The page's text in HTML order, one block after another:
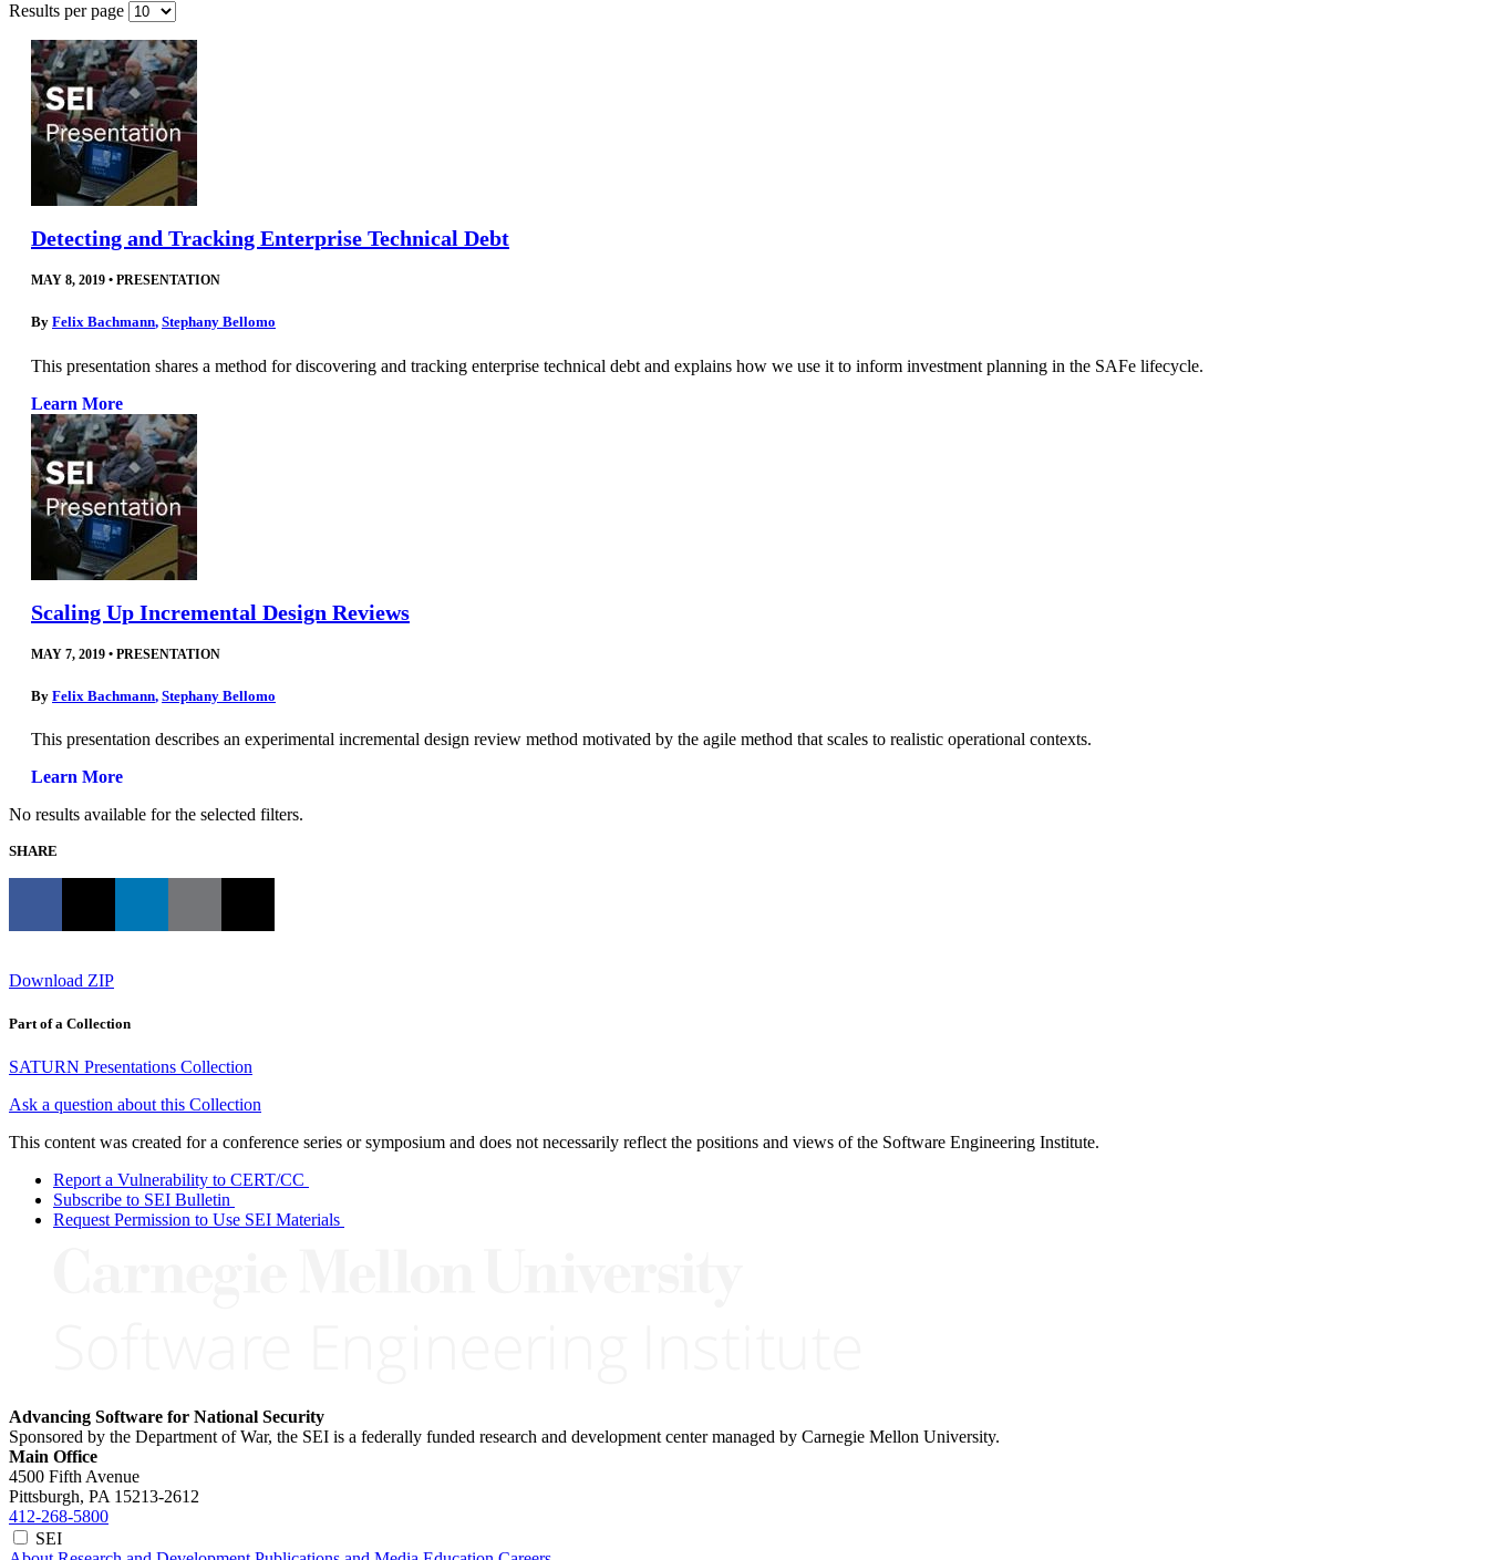
Results per page
Detecting and Tracking Enterprise Technical Debt
MAY 8, 2019 • PRESENTATION
By Felix Bachmann, Stephany Bellomo
This presentation shares a method for discovering and tracking enterprise technical debt and explains how we use it to inform investment planning in the SAFe lifecycle.
Learn More
Scaling Up Incremental Design Reviews
MAY 7, 2019 • PRESENTATION
By Felix Bachmann, Stephany Bellomo
This presentation describes an experimental incremental design review method motivated by the agile method that scales to realistic operational contexts.
Learn More
No results available for the selected filters.
SHARE
Download ZIP
Part of a Collection
SATURN Presentations Collection
Ask a question about this Collection
This content was created for a conference series or symposium and does not necessarily reflect the positions and views of the Software Engineering Institute.
Report a Vulnerability to CERT/CC
Subscribe to SEI Bulletin
Request Permission to Use SEI Materials
Advancing Software for National Security
Sponsored by the Department of War, the SEI is a federally funded research and development center managed by Carnegie Mellon University.
Main Office
4500 Fifth Avenue
Pittsburgh, PA 15213-2612
412-268-5800
SEI